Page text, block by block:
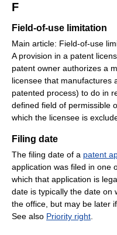
F
Field-of-use limitation
Main article: Field-of-use
A provision in a patent
patent owner authorizes a
licensee that manufactures
patented process) to do in
defined field of permissible
which the licensee is
Filing date
The filing date of a patent
application was filed in one
which that application is
date is typically the date on
the office, but may be later
See also Priority right